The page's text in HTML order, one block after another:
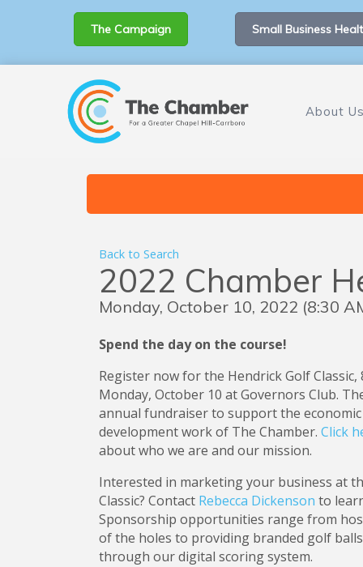
The Campaign Small Business
About
Back to Search
2022 Chamber
Monday, October 10, 2022 (8:30
Spend the day on the course!
Register now for the Hendrick Golf Classic,
Monday, October 10 at Governors Club.
annual fundraiser to support the
development work of The Chamber. Click
about who we are and our mission.
Interested in marketing your business at
Classic? ContactRebecca Dickenson to
Sponsorship opportunities range from
of the holes to providing branded golf
through our digital scoring system.